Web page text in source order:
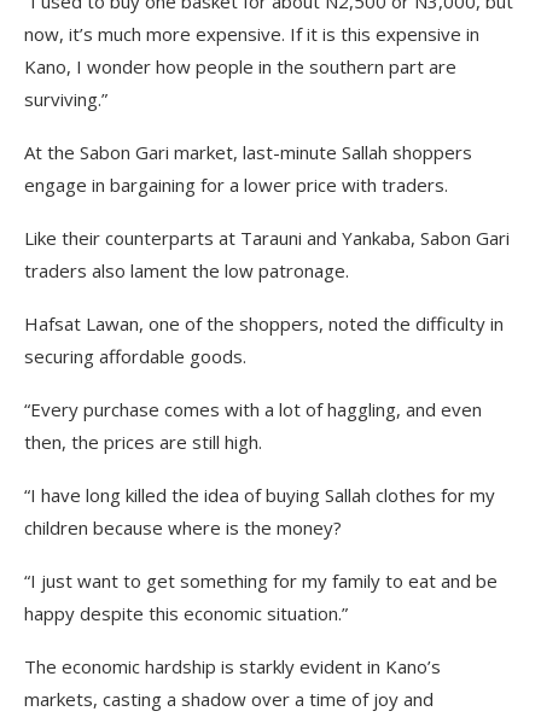
now, it’s much more expensive. If it is this expensive in
Kano, I wonder how people in the southern part are
surviving.”
At the Sabon Gari market, last-minute Sallah shoppers
engage in bargaining for a lower price with traders.
Like their counterparts at Tarauni and Yankaba, Sabon Gari
traders also lament the low patronage.
Hafsat Lawan, one of the shoppers, noted the difficulty in
securing affordable goods.
“Every purchase comes with a lot of haggling, and even
then, the prices are still high.
“I have long killed the idea of buying Sallah clothes for my
children because where is the money?
“I just want to get something for my family to eat and be
happy despite this economic situation.”
The economic hardship is starkly evident in Kano’s
markets, casting a shadow over a time of joy and